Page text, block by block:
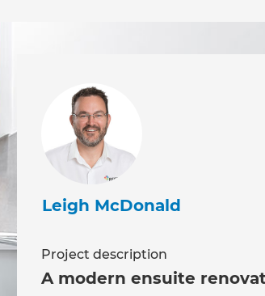
Leigh McDonald
Project description
A modern ensuite